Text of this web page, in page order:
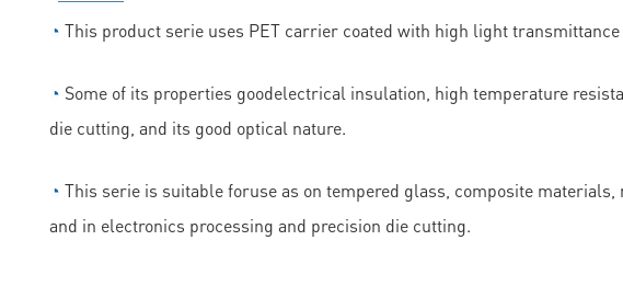
◔ This product serie uses PET carrier coated with high light transmittance
◔ Some of its properties goodelectrical insulation, high temperature
die cutting, and its good optical nature.
◔ This serie is suitable foruse as on tempered glass, composite
and in electronics processing and precision die cutting.